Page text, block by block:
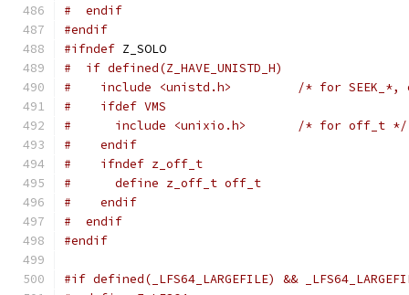
#  endif
#endif
#ifndef Z_SOLO
#  if defined(Z_HAVE_UNISTD_H)
#    include <unistd.h>         /* for SEEK_*,
#    ifdef VMS
#      include <unixio.h>       /* for off_t */
#    endif
#    ifndef z_off_t
#      define z_off_t off_t
#    endif
#  endif
#endif
#if defined(_LFS64_LARGEFILE) &&